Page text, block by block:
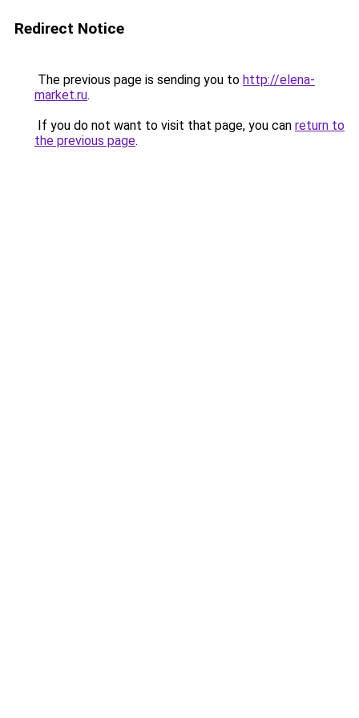
Redirect Notice
The previous page is sending you to http://elena-
market.ru.
If you do not want to visit that page, you can return to
the previous page.